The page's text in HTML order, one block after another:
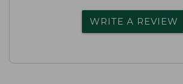
WRITE A REVIEW